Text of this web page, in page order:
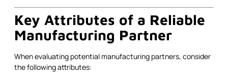
Key Attributes of a Reliable
Manufacturing Partner
When evaluating potential manufacturing partners, consider
the following attributes: